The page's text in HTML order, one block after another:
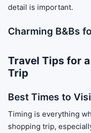
detail is important.
Charming B&Bs
Travel Tips for
Trip
Best Times to
Timing is everything
shopping trip,